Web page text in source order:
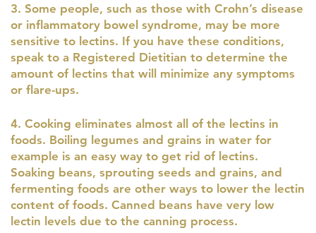
3. Some people, such as those with Crohn’s disease
or inflammatory bowel syndrome, may be more
sensitive to lectins. If you have these conditions,
speak to a Registered Dietitian to determine the
amount of lectins that will minimize any symptoms
or flare-ups.
4. Cooking eliminates almost all of the lectins in
foods. Boiling legumes and grains in water for
example is an easy way to get rid of lectins.
Soaking beans, sprouting seeds and grains, and
fermenting foods are other ways to lower the lectin
content of foods. Canned beans have very low
lectin levels due to the canning process.